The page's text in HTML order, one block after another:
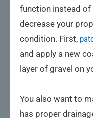
function instead of
decrease your
condition. First,
and apply a new
layer of gravel on
You also want to
has proper